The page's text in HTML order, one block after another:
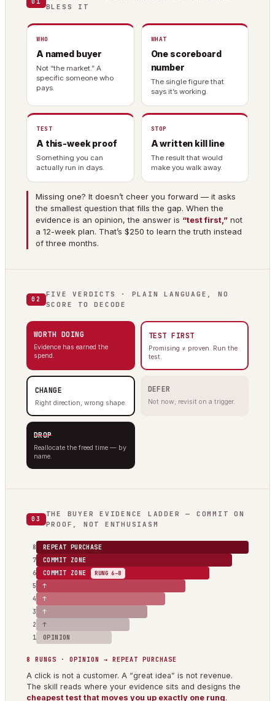
01
BLESS IT
WHO
A named buyer
Not “the market.” A
specific someone who
pays.
WHAT
One scoreboard
number
The single figure that
says it’s working.
TEST
A this-week proof
Something you can
actually run in days.
STOP
A written kill line
The result that would
make you walk away.
Missing one? It doesn’t cheer you forward — it asks
the smallest question that fills the gap. When the
evidence is an opinion, the answer is “test first,” not
a 12-week plan. That’s $250 to learn the truth instead
of three months.
02
FIVE VERDICTS · PLAIN LANGUAGE, NO
SCORE TO DECODE
WORTH DOING
Evidence has earned the
spend.
TEST FIRST
Promising ≠ proven. Run the
test.
CHANGE
Right direction, wrong shape.
DEFER
Not now; revisit on a trigger.
DROP
Reallocate the freed time — by
name.
03
THE BUYER EVIDENCE LADDER — COMMIT ON
PROOF, NOT ENTHUSIASM
1 OPINION
2 ↑
3 ↑
4 ↑
5 ↑
6 COMMIT ZONE RUNG 6–8
7 COMMIT ZONE
8 REPEAT PURCHASE
8 RUNGS · OPINION → REPEAT PURCHASE
A click is not a customer. A “great idea” is not revenue.
The skill reads where your evidence sits and designs the
cheapest test that moves you up exactly one rung.